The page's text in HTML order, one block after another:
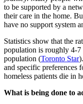
to be supported by a
their care in the home.
have no support system
Statistics show that the
population is roughly 4-7
population (Toronto Star
and specific preferences
homeless patients die in
What is being done to